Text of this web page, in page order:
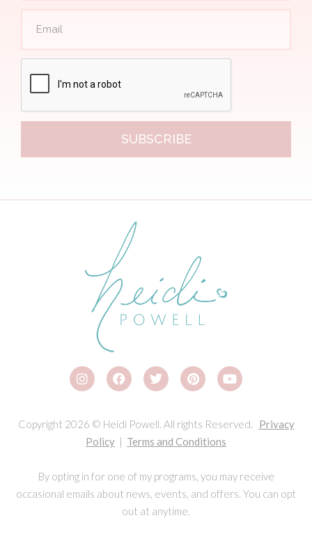
SUBSCRIBE
Copyright 2026 © Heidi Powell. All rights Reserved. Privacy
Policy
Terms and Conditions
By opting in for one of my programs, you may receive
occasional emails about news, events, and offers. You can opt
out at anytime.